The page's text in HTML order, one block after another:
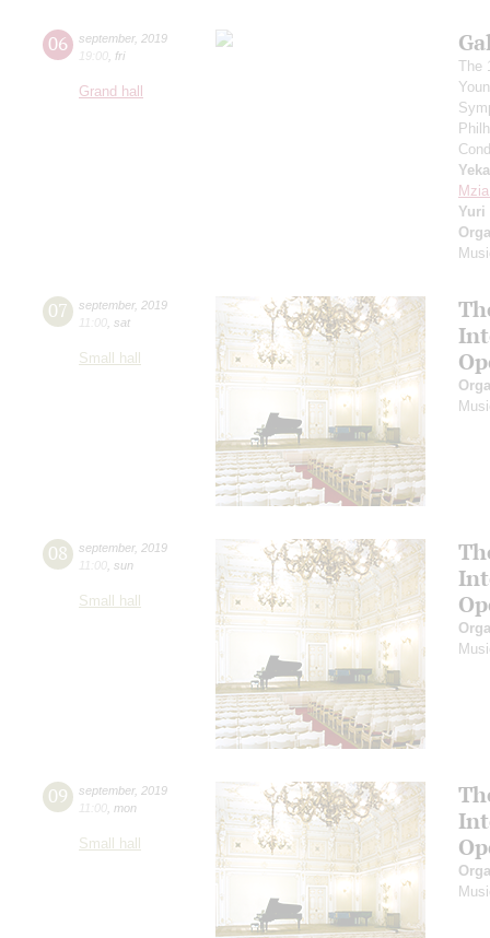
06 september, 2019
19:00 fri
Grand hall
The
Yuri
07 september, 2019
11:00 sat
Small hall
08 september, 2019
11:00 sun
Small hall
09 september, 2019
11:00 mon
Small hall